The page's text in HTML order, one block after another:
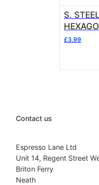
S.
hole ”
£3.99
Contact us
Espresso Lane Ltd
Unit 14, Regent Street
Briton Ferry
Neath